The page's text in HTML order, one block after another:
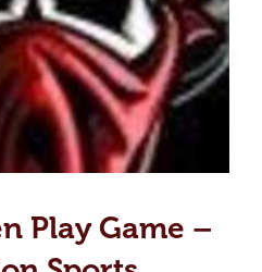
Play Game –